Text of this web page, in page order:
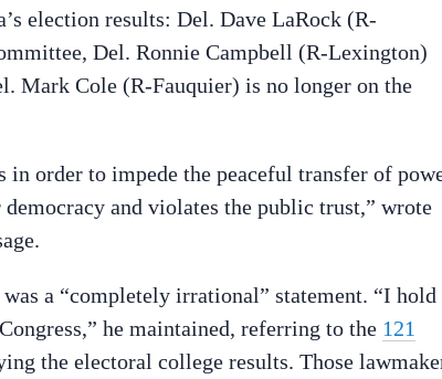
election results: Del. Dave LaRock (R-
Del. Ronnie Campbell (R-Lexington)
Mark Cole (R-Fauquier) is no longer on the
in order to impede the peaceful transfer of
and violates the public trust,” wrote
a “completely irrational” statement. “I hold
he maintained, referring to the 121
the electoral college results. Those